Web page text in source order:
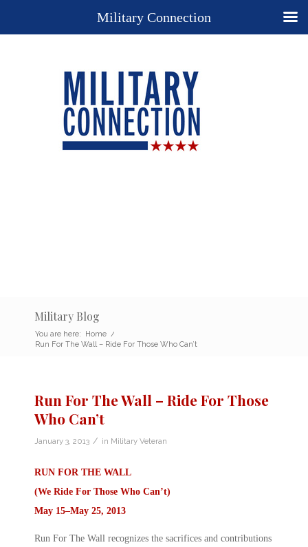
Military Blog
You are here: Home /
Run For The Wall – Ride For Those Who Can’t
Run For The Wall – Ride For Those
Who Can’t
January 3, 2013 / in Military Veteran
RUN FOR THE WALL
(We Ride For Those Who Can’t)
May 15–May 25, 2013
Run For The Wall recognizes the sacrifices and contributions
Military Connection